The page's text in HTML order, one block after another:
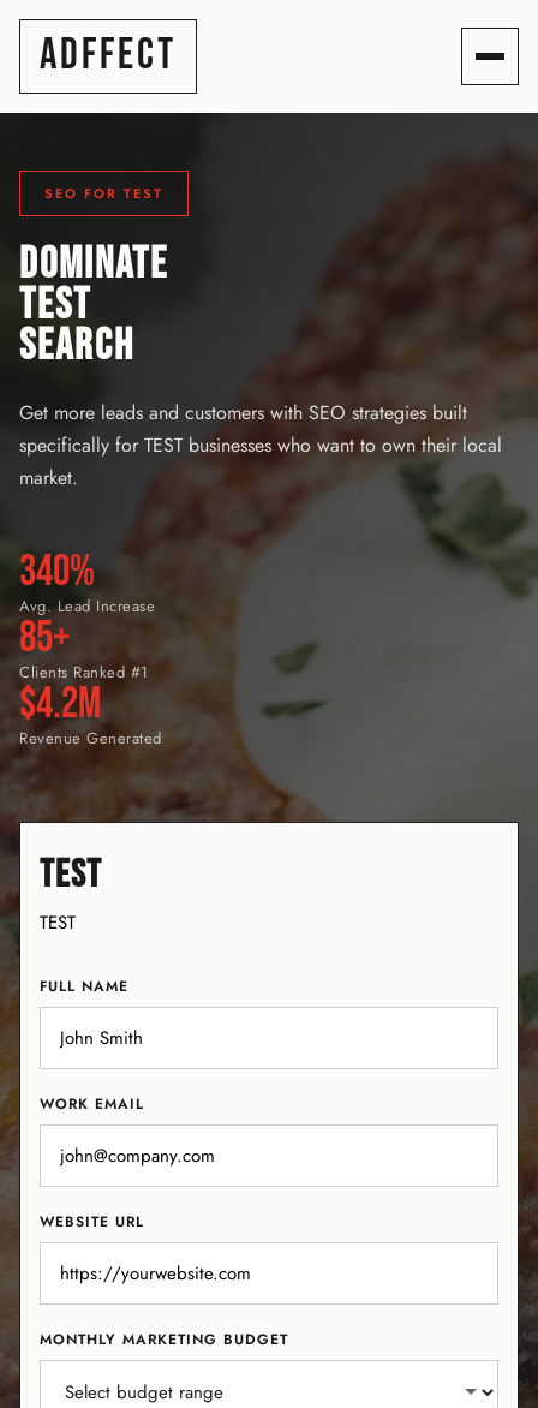
ADFFECT
SEO FOR TEST
DOMINATE
TEST
SEARCH
Get more leads and customers with SEO strategies built
specifically for TEST businesses who want to own their local
market.
340%
Avg. Lead Increase
85+
Clients Ranked #1
$4.2M
Revenue Generated
TEST
TEST
FULL NAME
WORK EMAIL
WEBSITE URL
MONTHLY MARKETING BUDGET